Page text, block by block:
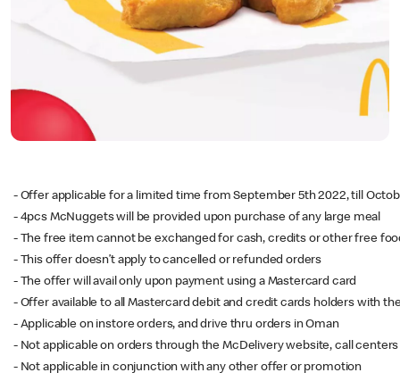
- Offer applicable for a limited time from September 5th 2022, till
- 4pcs McNuggets will be provided upon purchase of any large meal
- The free item cannot be exchanged for cash, credits or other free
- This offer doesn’t apply to cancelled or refunded orders
- The offer will avail only upon payment using a Mastercard card
- Offer available to all Mastercard debit and credit cards holders with
- Applicable on instore orders, and drive thru orders in Oman
- Not applicable on orders through the McDelivery website, call
- Not applicable in conjunction with any other offer or promotion